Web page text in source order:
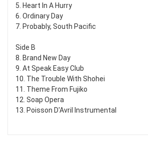
5. Heart In A Hurry
6. Ordinary Day
7. Probably, South Pacific
Side B
8. Brand New Day
9. At Speak Easy Club
10. The Trouble With Shohei
11. Theme From Fujiko
12. Soap Opera
13. Poisson D'Avril Instrumental